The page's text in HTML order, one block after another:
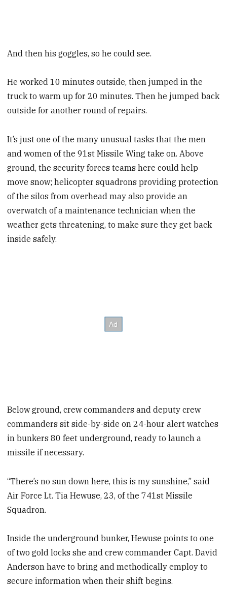
And then his goggles, so he could see.
He worked 10 minutes outside, then jumped in the
truck to warm up for 20 minutes. Then he jumped back
outside for another round of repairs.
It’s just one of the many unusual tasks that the men
and women of the 91st Missile Wing take on. Above
ground, the security forces teams here could help
move snow; helicopter squadrons providing protection
of the silos from overhead may also provide an
overwatch of a maintenance technician when the
weather gets threatening, to make sure they get back
inside safely.
Below ground, crew commanders and deputy crew
commanders sit side-by-side on 24-hour alert watches
in bunkers 80 feet underground, ready to launch a
missile if necessary.
“There’s no sun down here, this is my sunshine,” said
Air Force Lt. Tia Hewuse, 23, of the 741st Missile
Squadron.
Inside the underground bunker, Hewuse points to one
of two gold locks she and crew commander Capt. David
Anderson have to bring and methodically employ to
secure information when their shift begins.